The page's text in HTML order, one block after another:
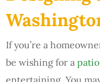
If you’re a
be wishing for a patio